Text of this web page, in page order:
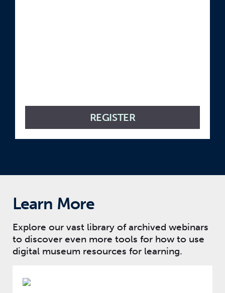
REGISTER
Learn More
Explore our vast library of archived webinars
to discover even more tools for how to use
digital museum resources for learning.